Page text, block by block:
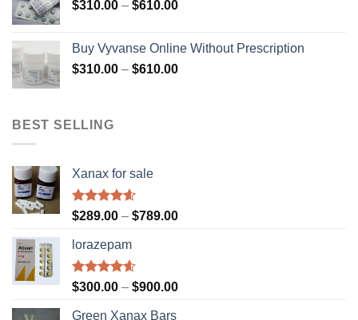
$310.00 – $610.00Price
through
$610.00
Buy Vyvanse Online Without Prescription
$310.00 – $610.00Price
BEST SELLING
Xanax for sale
Rated4.56
$289.00 – $789.00Price
$789.00
lorazepam
Rated4.55
$300.00 – $900.00Price
Green Xanax Bars